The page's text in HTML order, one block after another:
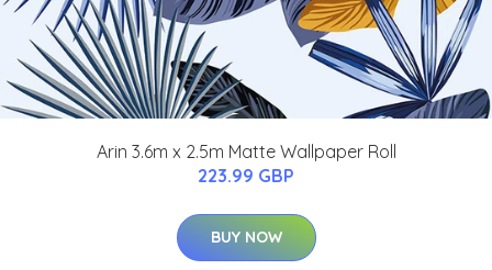
Arin 3.6m x 2.5m Matte Wallpaper Roll
223.99 GBP
BUY NOW